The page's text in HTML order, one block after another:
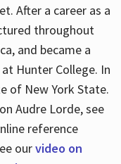
After a career as a
throughout
and became a
Hunter College. In
of New York State.
Audre Lorde, see
reference
ourvideo on